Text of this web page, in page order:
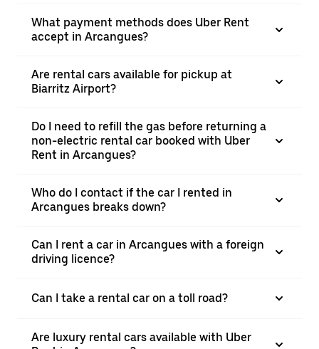
What payment methods does Uber Rent
accept in Arcangues?
Are rental cars available for pickup at
Biarritz Airport?
Do I need to refill the gas before returning a
non-electric rental car booked with Uber
Rent in Arcangues?
Who do I contact if the car I rented in
Arcangues breaks down?
Can I rent a car in Arcangues with a foreign
driving licence?
Can I take a rental car on a toll road?
Are luxury rental cars available with Uber